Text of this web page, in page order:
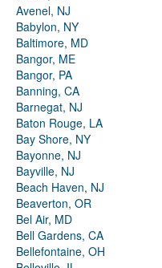
Avenel, NJ
Babylon, NY
Baltimore, MD
Bangor, ME
Bangor, PA
Banning, CA
Barnegat, NJ
Baton Rouge, LA
Bay Shore, NY
Bayonne, NJ
Bayville, NJ
Beach Haven, NJ
Beaverton, OR
Bel Air, MD
Bell Gardens, CA
Bellefontaine, OH